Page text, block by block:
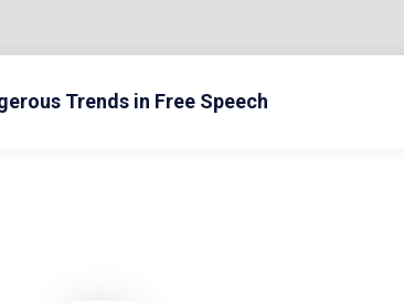
Trends in Free Speech